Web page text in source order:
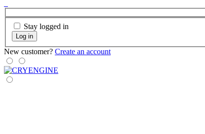
Stay logged in
Log in
New customer? Create an account